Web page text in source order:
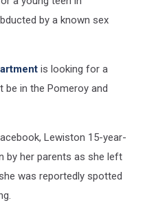
by a known sex
is looking for a
be in the Pomeroy and
Lewiston 15-year-
by her parents as she left
was reportedly spotted